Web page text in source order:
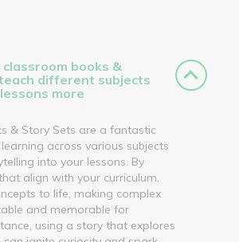
classroom books &
different subjects
more
& Story Sets are a fantastic
across various subjects
into your lessons. By
align with your curriculum,
to life, making complex
and memorable for
using a story that explores